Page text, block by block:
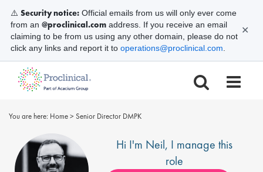
You are here: Home> Senior Director DMPK
Hi I'm Neil, I manage this
role
⚠️ Security notice: Official emails from us will only ever come
from an @proclinical.com address. If you receive an email
claiming to be from us using any other domain, please do not
click any links and report it to operations@proclinical.com
✕